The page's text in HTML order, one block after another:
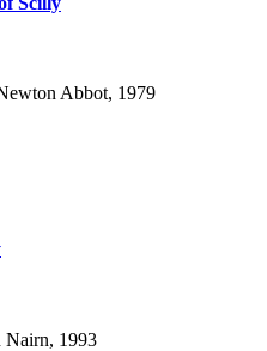
Abbot, 1979
Nairn, 1993